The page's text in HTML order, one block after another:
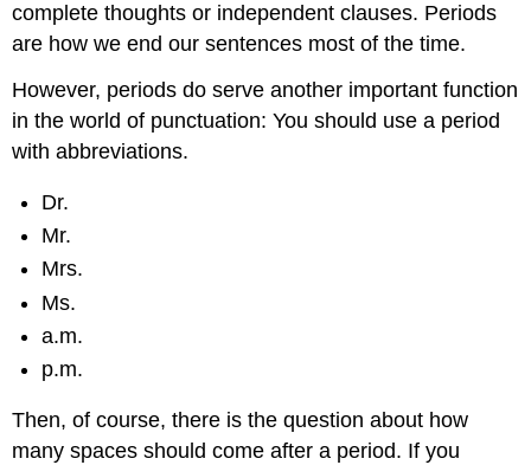
complete thoughts or independent clauses. Periods
are how we end our sentences most of the time.
However, periods do serve another important function
in the world of punctuation: You should use a period
with abbreviations.
Dr.
Mr.
Mrs.
Ms.
a.m.
p.m.
Then, of course, there is the question about how
many spaces should come after a period. If you